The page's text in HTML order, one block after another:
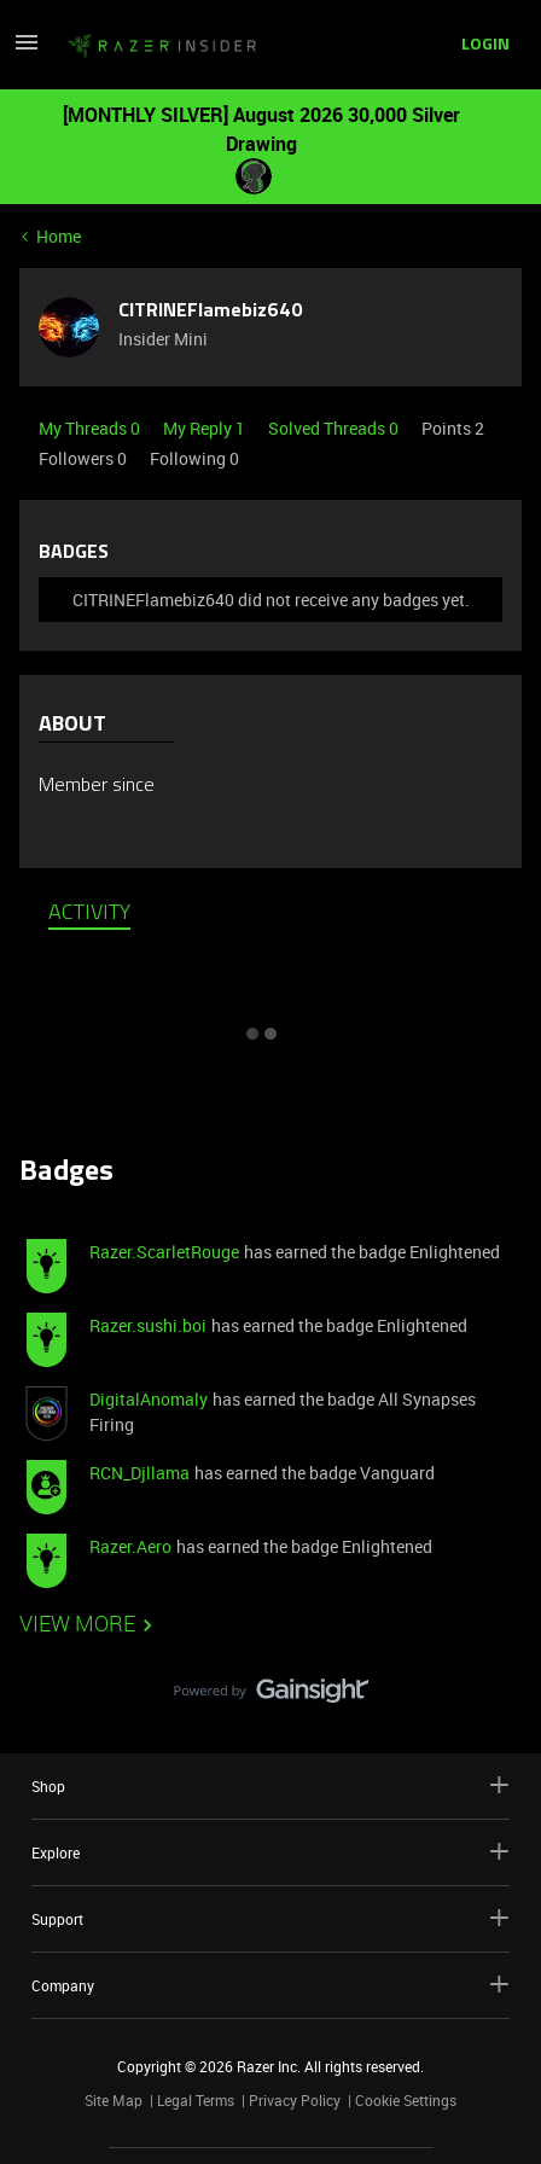
LOGIN
[MONTHLY SILVER] August 2026 30,000 Silver
Drawing
Home
CITRINEFlamebiz640
Insider Mini
My Threads 0 My Reply 1 Solved Threads 0
Points 2
Followers0 Following 0
BADGES
CITRINEFlamebiz640 did not receive any badges yet.
ABOUT
Member since
ACTIVITY
Badges
Razer.ScarletRouge has earned the badge Enlightened
Razer.sushi.boi has earned the badge Enlightened
DigitalAnomaly has earned the badge All Synapses
Firing
RCN_Djllama has earned the badge Vanguard
Razer.Aero has earned the badge Enlightened
VIEW MORE
Shop
Explore
Support
Company
Copyright ©2026 Razer Inc. All rights reserved.
Site Map
Legal Terms Privacy Policy Cookie Settings